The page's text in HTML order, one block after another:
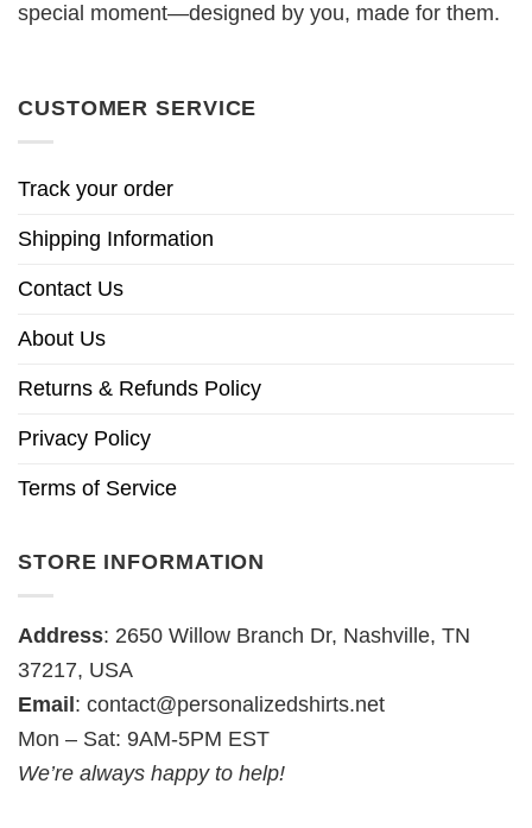
special moment—designed by you, made for them.
CUSTOMER SERVICE
Track your order
Shipping Information
Contact Us
About Us
Returns & Refunds Policy
Privacy Policy
Terms of Service
STORE INFORMATION
Address: 2650 Willow Branch Dr, Nashville, TN
37217, USA
Email: contact@personalizedshirts.net
Mon – Sat: 9AM-5PM EST
We’re always happy to help!